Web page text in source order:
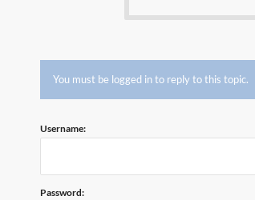
You must be logged in to reply to this topic.
Username:
Password: